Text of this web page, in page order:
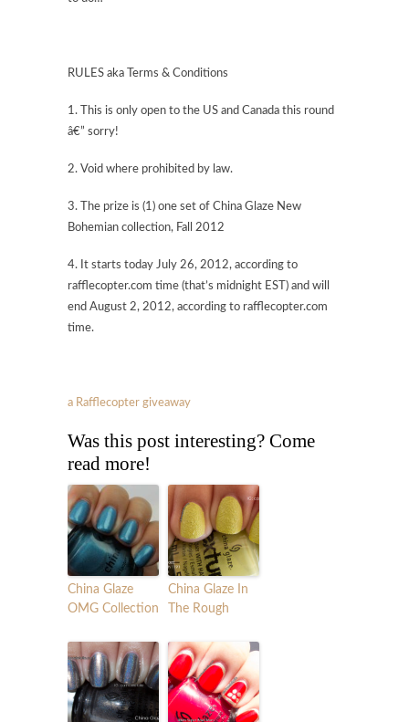
RULES aka Terms & Conditions
1. This is only open to the US and Canada this round
â€” sorry!
2. Void where prohibited by law.
3. The prize is (1) one set of China Glaze New
Bohemian collection, Fall 2012
4. It starts today July 26, 2012, according to
rafflecopter.com time (that’s midnight EST) and will
end August 2, 2012, according to rafflecopter.com
time.
a Rafflecopter giveaway
Was this post interesting? Come
read more!
China Glaze
OMG Collection
China Glaze In
The Rough